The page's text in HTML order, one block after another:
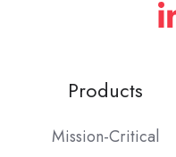
Products
Mission-Critical